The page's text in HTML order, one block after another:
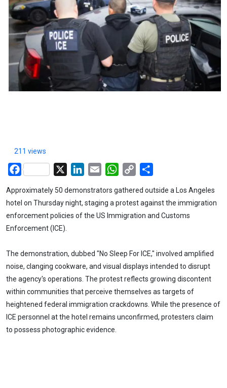
211 views
Facebook LinkedIn
Email WhatsApp
Copy
Approximately 50 demonstrators gathered outside a Los Angeles
hotel on Thursday night, staging a protest against the immigration
enforcement policies of the US Immigration and Customs
Enforcement (ICE).
The demonstration, dubbed "No Sleep For ICE," involved amplified
noise, clanging cookware, and visual displays intended to disrupt
the agency's operations. The protest reflects growing discontent
within communities that perceive themselves as targets of
heightened federal immigration crackdowns. While the presence of
ICE personnel at the hotel remains unconfirmed, protesters claim
to possess photographic evidence.